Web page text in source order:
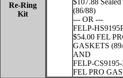
Re-Ring
Kit
$107.88
(86/88)
--- OR ---
FELP-
$54.00 FEL
GASKETS
AND
FELP-
FEL PRO